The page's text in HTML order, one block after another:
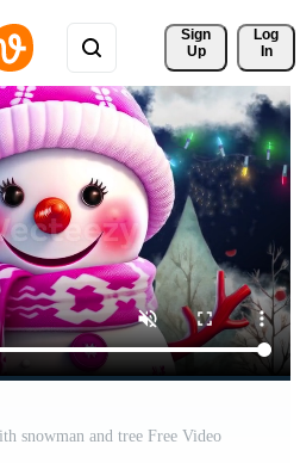
Sign
Up
Log
In
snowman and tree Free Video